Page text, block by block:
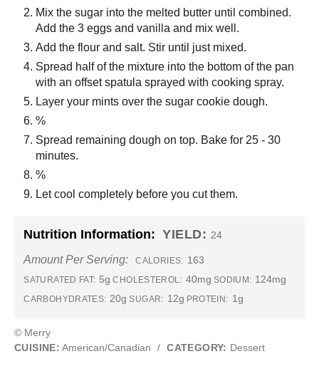
Mix the sugar into the melted butter until combined.
Add the 3 eggs and vanilla and mix well.
Add the flour and salt. Stir until just mixed.
Spread half of the mixture into the bottom of the pan
with an offset spatula sprayed with cooking spray.
Layer your mints over the sugar cookie dough.
%
Spread remaining dough on top. Bake for 25 - 30
minutes.
%
Let cool completely before you cut them.
Nutrition Information: YIELD: 24
Amount Per Serving: CALORIES: 163
SATURATED FAT: 5g CHOLESTEROL: 40mg SODIUM: 124mg
CARBOHYDRATES: 20g SUGAR: 12g PROTEIN: 1g
© Merry
CUISINE: American/Canadian / CATEGORY: Dessert